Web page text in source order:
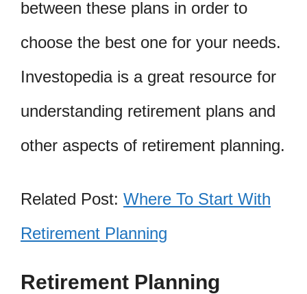
between these plans in order to
choose the best one for your needs.
Investopedia is a great resource for
understanding retirement plans and
other aspects of retirement planning.
Related Post: Where To Start With
Retirement Planning
Retirement Planning